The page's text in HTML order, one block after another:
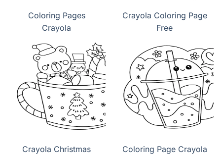
Coloring Pages
Crayola
Crayola Coloring Page
Free
Crayola Christmas
Coloring Page Crayola